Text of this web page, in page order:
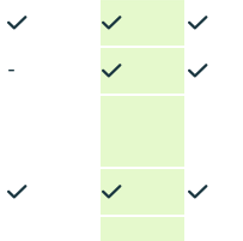
✓ ✓ ✓
- ✓ ✓
✓ ✓ ✓